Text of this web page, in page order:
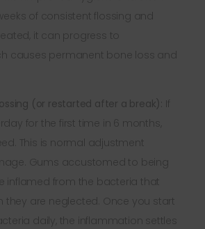
of consistent flossing and
it can progress to
causes permanent bone loss and
(or restarted after a break): If
for the first time in 6 months,
This is normal adjustment
Gums accustomed to being
inflamed from the bacteria that
they are neglected. Once you start
daily, the inflammation settles